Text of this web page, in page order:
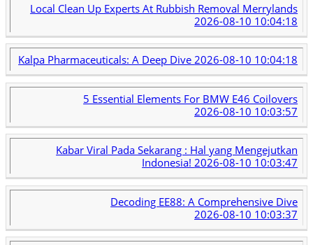
Local Clean Up Experts At Rubbish Removal Merrylands
2026-08-10 10:04:18
Kalpa Pharmaceuticals: A Deep Dive2026-08-10 10:04:18
5 Essential Elements For BMW E46 Coilovers
2026-08-10 10:03:57
Kabar Viral Pada Sekarang : Hal yang Mengejutkan
Indonesia!2026-08-10 10:03:47
Decoding EE88: A Comprehensive Dive
2026-08-10 10:03:37